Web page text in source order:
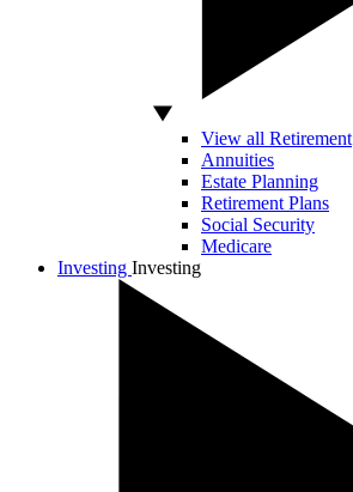
View all Retirement
Annuities
Estate Planning
Retirement Plans
Social Security
Medicare
Investing Investing